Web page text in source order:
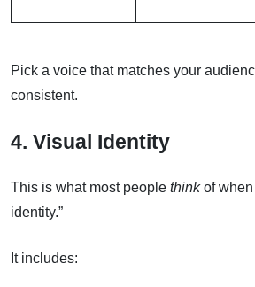
Pick a voice that matches your
consistent.
4. Visual Identity
This is what most people thinkof when
identity.”
It includes: